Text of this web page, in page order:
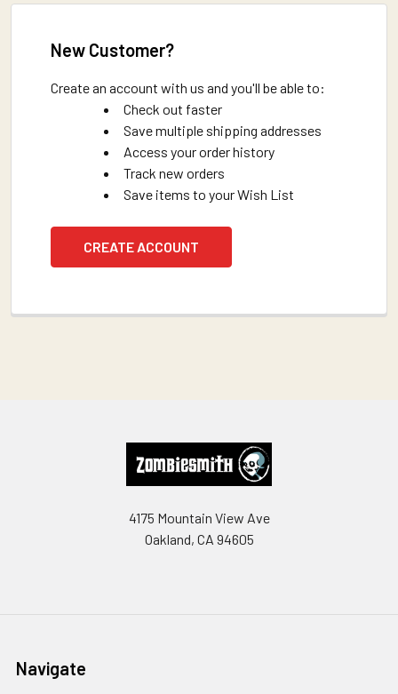
New Customer?
Create an account with us and you'll be able to:
Check out faster
Save multiple shipping addresses
Access your order history
Track new orders
Save items to your Wish List
CREATE ACCOUNT
4175 Mountain View Ave
Oakland, CA 94605
Navigate